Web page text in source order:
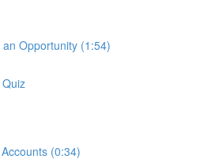
Opportunity (1:54)
(0:34)